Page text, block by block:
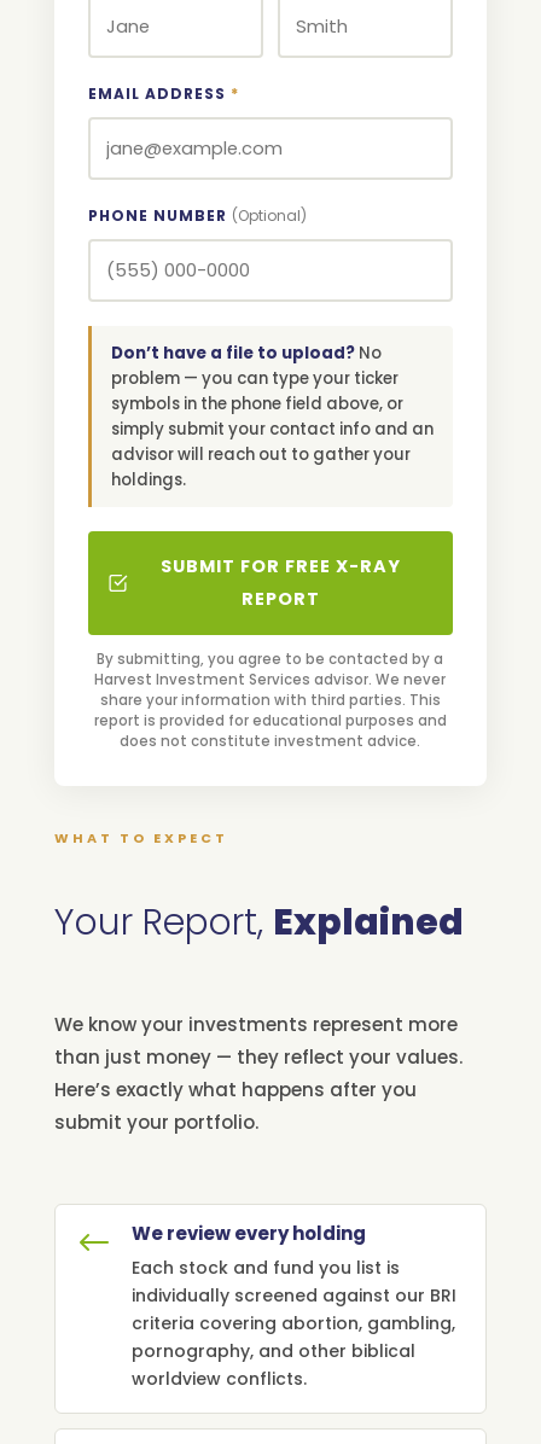
EMAIL ADDRESS *
PHONE NUMBER (Optional)
Don’t have a file to upload?No
problem — you can type your ticker
symbols in the phone field above, or
simply submit your contact info and an
advisor will reach out to gather your
holdings.
SUBMIT FOR FREE X-RAY
REPORT
By submitting, you agree to be contacted by a
Harvest Investment Services advisor. We never
share your information with third parties. This
report is provided for educational purposes and
does not constitute investment advice.
WHAT TO EXPECT
Your Report, Explained
We know your investments represent more
than just money — they reflect your values.
Here’s exactly what happens after you
submit your portfolio.
# We review every holding
Each stock and fund you list is
individually screened against our BRI
criteria covering abortion, gambling,
pornography, and other biblical
worldview conflicts.